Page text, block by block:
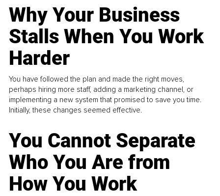
Why Your Business
Stalls When You Work
Harder
You have followed the plan and made the right moves,
perhaps hiring more staff, adding a marketing channel, or
implementing a new system that promised to save you time.
Initially, these changes seemed effective.
You Cannot Separate
Who You Are from
How You Work